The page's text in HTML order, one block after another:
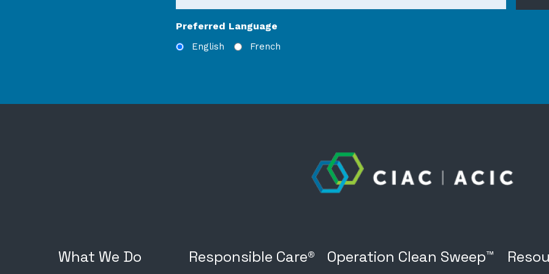
Preferred Language
English French
What We Do Responsible Care® Operation Clean Sweep™